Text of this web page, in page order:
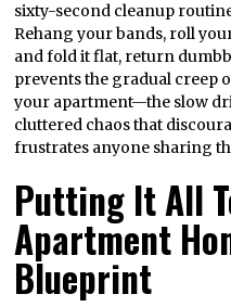
sixty-second cleanup
Rehang your bands, roll
and fold it flat, return
prevents the gradual creep
your apartment—the slow
cluttered chaos that
frustrates anyone sharing
Putting It All
Apartment
Blueprint